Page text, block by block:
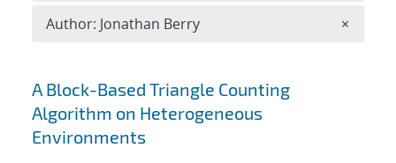
Search results
A Block-Based Triangle Counting
Algorithm on Heterogeneous
Environments
Author: Jonathan Berry ×